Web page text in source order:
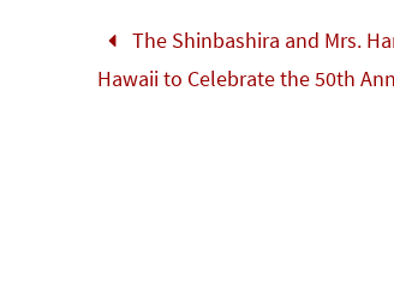
o
k
n
The Shinbashira and Mrs.
Hawaii to Celebrate the 50th